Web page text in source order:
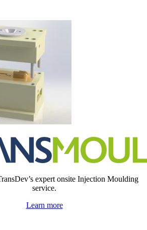
expert onsite Injection Moulding
service.
Learn more